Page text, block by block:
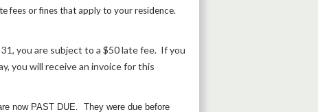
fees or fines that apply to your residence.
you are subject to a $50 late fee. If you
you will receive an invoice for this
now PAST DUE. They were due before